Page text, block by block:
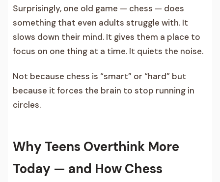
Surprisingly, one old game — chess — does
something that even adults struggle with. It
slows down their mind. It gives them a place to
focus on one thing at a time. It quiets the noise.
Not because chess is “smart” or “hard” but
because it forces the brain to stop running in
circles.
Why Teens Overthink More
Today — and How Chess